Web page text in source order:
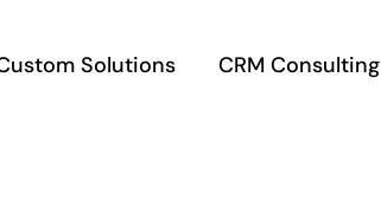
Solutions CRM